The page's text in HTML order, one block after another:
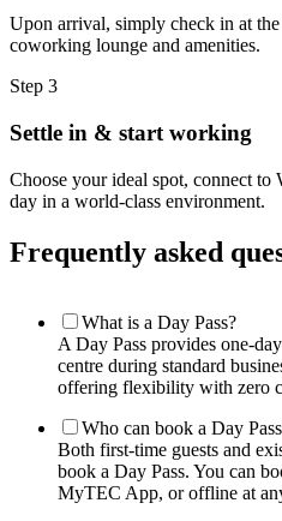
Upon arrival, simply check in at
coworking lounge and amenities.
Step 3
Settle in & start working
Choose your ideal spot, connect
day in a world-class environment.
Frequently asked
What is a Day Pass?
A Day Pass provides one-
centre during standard
offering flexibility with zero
Who can book a Day
Both first-time guests and
book a Day Pass. You can
MyTEC App, or offline at